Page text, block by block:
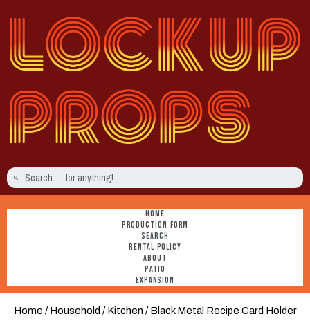
HOME
PRODUCTION FORM
SEARCH
RENTAL POLICY
ABOUT
PATIO
EXPANSION
Home /Household /Kitchen / Black Metal Recipe Card Holder